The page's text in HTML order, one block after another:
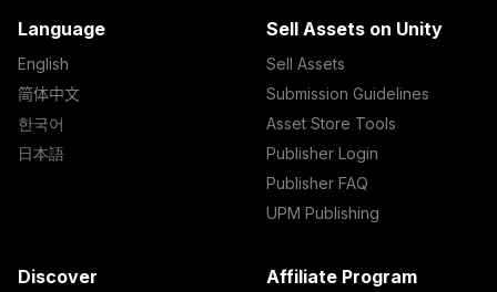
Language
English
简体中文
한국어
日本語
Sell Assets on Unity
Sell Assets
Submission Guidelines
Asset Store Tools
Publisher Login
Publisher FAQ
UPM Publishing
Discover Affiliate Program